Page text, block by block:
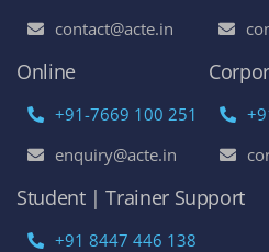
contact@acte.in
Online
+91-7669 100 251
enquiry@acte.in
Student | Trainer Support
+91 8447 446 138